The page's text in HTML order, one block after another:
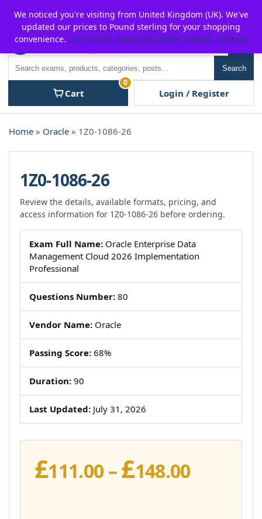
content
P2POFF
Search
Cart
0
Login / Register
Home » Oracle » 1Z0-1086-26
1Z0-1086-26
Review the details, available formats, pricing, and
access information for 1Z0-1086-26 before ordering.
Exam Full Name: Oracle Enterprise Data
Management Cloud 2026 Implementation
Professional
Questions Number: 80
Vendor Name: Oracle
Passing Score: 68%
Duration: 90
Last Updated: July 31, 2026
£111.00 –£148.00Price
We noticed you're visiting from United Kingdom (UK). We've
updated our prices to Pound sterling for your shopping
convenience. Use United States (US) dollar instead. Dismiss